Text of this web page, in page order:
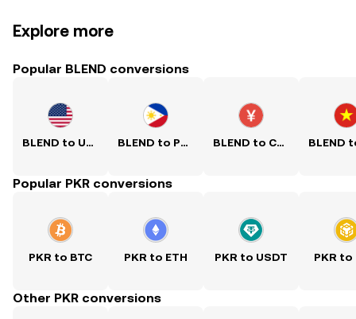
Explore more
Popular BLEND conversions
BLEND to USD BLEND to PHP BLEND to CNY
Popular PKR conversions
PKR to BTC PKR to ETH PKR to USDT PKR to
Other PKR conversions